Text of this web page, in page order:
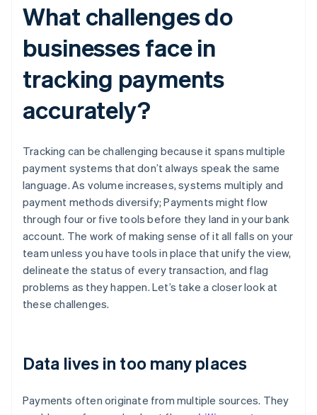
What challenges do
businesses face in
tracking payments
accurately?
Tracking can be challenging because it spans multiple
payment systems that don’t always speak the same
language. As volume increases, systems multiply and
payment methods diversify; Payments might flow
through four or five tools before they land in your bank
account. The work of making sense of it all falls on your
team unless you have tools in place that unify the view,
delineate the status of every transaction, and flag
problems as they happen. Let’s take a closer look at
these challenges.
Data lives in too many places
Payments often originate from multiple sources. They